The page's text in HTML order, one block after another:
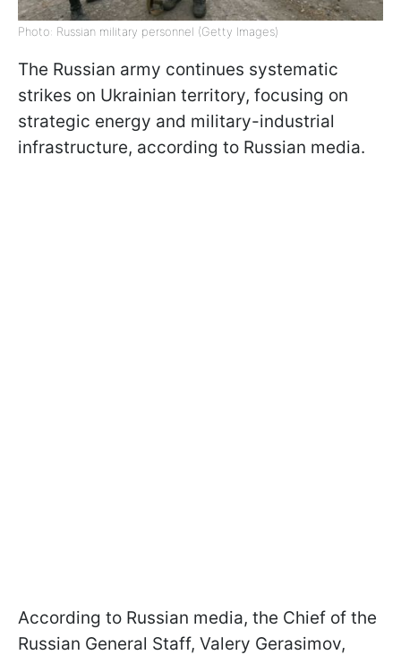
Photo: Russian military personnel (Getty Images)
The Russian army continues systematic
strikes on Ukrainian territory, focusing on
strategic energy and military-industrial
infrastructure, according to Russian media.
According to Russian media, the Chief of the
Russian General Staff, Valery Gerasimov,